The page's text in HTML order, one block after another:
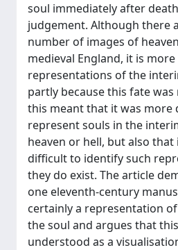
soul immediately after
judgement. Although there
number of images of
medieval England, it is
representations of the
partly because this fate
this meant that it was more
represent souls in the
heaven or hell, but also
difficult to identify such
they do exist. The article
one eleventh-century
certainly a representation
the soul and argues that
understood as a